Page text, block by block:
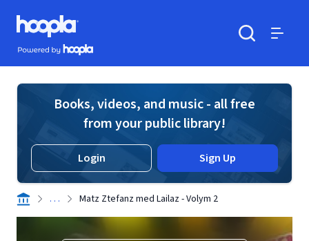
Skip to main content
Hoopla logo
Powered by Hoopla
Books, videos, and music - all free
from your public library!
Login Sign Up
. . . Matz Ztefanz med Lailaz - Volym 2